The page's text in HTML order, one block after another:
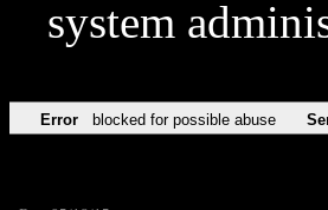
system
Error blocked for possible abuse